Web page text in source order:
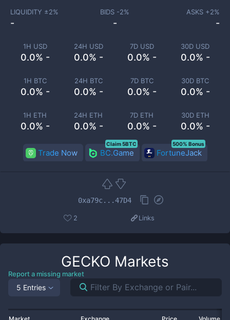
1H USD
0.0% -
24H USD
0.0% -
7D USD
0.0% -
30D USD
0.0% -
1H BTC
0.0% -
24H BTC
0.0% -
7D BTC
0.0% -
30D BTC
0.0% -
1H ETH
0.0% -
24H ETH
0.0% -
7D ETH
0.0% -
30D ETH
0.0% -
LIQUIDITY ±2%
-
BIDS -2%
-
ASKS +2%
-
Trade Now BC.Game
Claim 5BTC
FortuneJack
500% Bonus
0xa79c...47D4
2 Links
GECKO Markets
Report a missing market
5 Entries